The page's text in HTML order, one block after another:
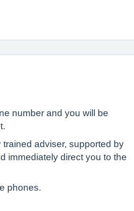
number and you will be
trained adviser, supported by
immediately direct you to the
phones.